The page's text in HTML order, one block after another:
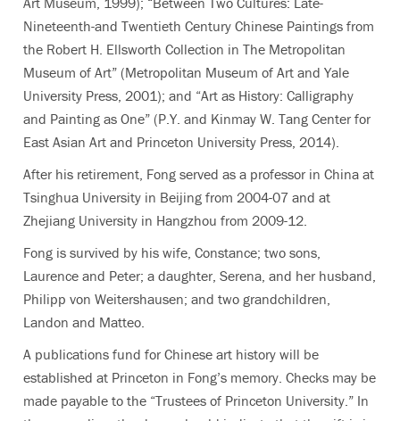
Nineteenth-and Twentieth Century Chinese Paintings from
the Robert H. Ellsworth Collection in The Metropolitan
Museum of Art” (Metropolitan Museum of Art and Yale
University Press, 2001); and “Art as History: Calligraphy
and Painting as One” (P.Y. and Kinmay W. Tang Center for
East Asian Art and Princeton University Press, 2014).
After his retirement, Fong served as a professor in China at
Tsinghua University in Beijing from 2004-07 and at
Zhejiang University in Hangzhou from 2009-12.
Fong is survived by his wife, Constance; two sons,
Laurence and Peter; a daughter, Serena, and her husband,
Philipp von Weitershausen; and two grandchildren,
Landon and Matteo.
A publications fund for Chinese art history will be
established at Princeton in Fong’s memory. Checks may be
made payable to the “Trustees of Princeton University.” In